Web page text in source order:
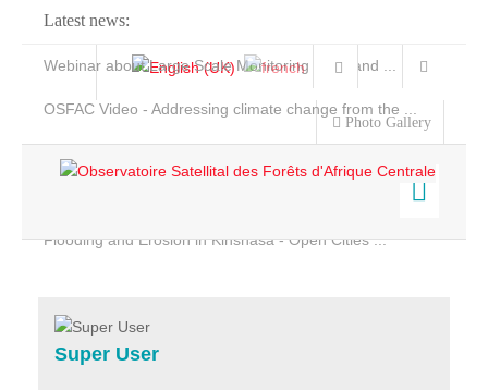
Latest news:
Webinar about Large Scale Monitoring and Land ...
OSFAC Video - Addressing climate change from the ...
Flooding and Erosion in Kinshasa - Open Cities ...
Photo Gallery
Home
Services
Projects
Super User